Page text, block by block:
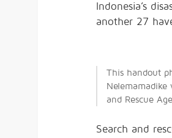
Indonesia’s
another 27
This handout
Nelemamadike
and Rescue
Search and